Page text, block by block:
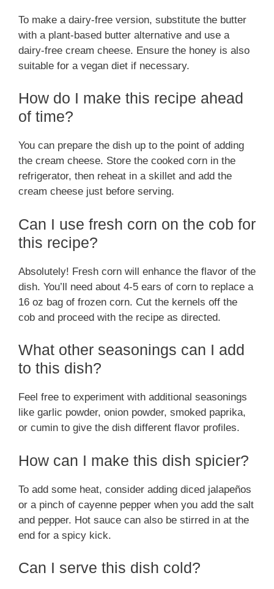
To make a dairy-free version, substitute the butter
with a plant-based butter alternative and use a
dairy-free cream cheese. Ensure the honey is also
suitable for a vegan diet if necessary.
How do I make this recipe ahead
of time?
You can prepare the dish up to the point of adding
the cream cheese. Store the cooked corn in the
refrigerator, then reheat in a skillet and add the
cream cheese just before serving.
Can I use fresh corn on the cob for
this recipe?
Absolutely! Fresh corn will enhance the flavor of the
dish. You’ll need about 4-5 ears of corn to replace a
16 oz bag of frozen corn. Cut the kernels off the
cob and proceed with the recipe as directed.
What other seasonings can I add
to this dish?
Feel free to experiment with additional seasonings
like garlic powder, onion powder, smoked paprika,
or cumin to give the dish different flavor profiles.
How can I make this dish spicier?
To add some heat, consider adding diced jalapeños
or a pinch of cayenne pepper when you add the salt
and pepper. Hot sauce can also be stirred in at the
end for a spicy kick.
Can I serve this dish cold?